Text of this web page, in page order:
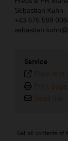
Sebastian Kuhn
+43 676 599
Service
Plain text
Print page
Send link
Get all contents of